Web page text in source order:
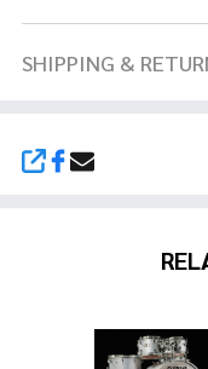
SHARE
SHIPPING &